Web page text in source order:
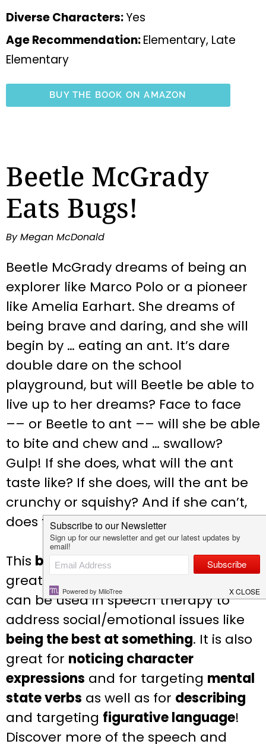
Diverse Characters:Yes
Age Recommendation:Elementary, Late
Elementary
BUY THE BOOK ON AMAZON
Beetle McGrady
Eats Bugs!
By Megan McDonald
Beetle McGrady dreams of being an
explorer like Marco Polo or a pioneer
like Amelia Earhart. She dreams of
being brave and daring, and she will
begin by … eating an ant. It’s dare
double dare on the school
playground, but will Beetle be able to
live up to her dreams? Face to face
–– or Beetle to ant –– will she be able
to bite and chew and … swallow?
Gulp! If she does, what will the ant
taste like? If she does, will the ant be
crunchy or squishy? And if she can’t,
does that mean she’s a chicken?
This bravebug-themed book that is
great for using in spring or summer
can be used in speech therapy to
address social/emotional issues like
being the best at something. It is also
great for noticing character
expressions and for targeting mental
state verbs as well as for describing
and targeting figurative language!
Discover more of the speech and